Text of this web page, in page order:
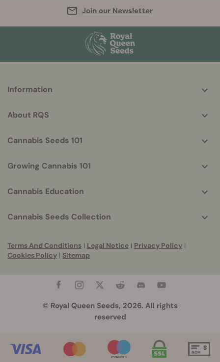
Join our Newsletter
helpful
Information
About RQS
Cannabis Seeds 101
Growing Cannabis 101
Cannabis Education
Cannabis Seeds Collection
Terms And Conditions | Legal Notice | Privacy Policy |
Cookies Policy | Sitemap
© Royal Queen Seeds, 2026. All rights
reserved